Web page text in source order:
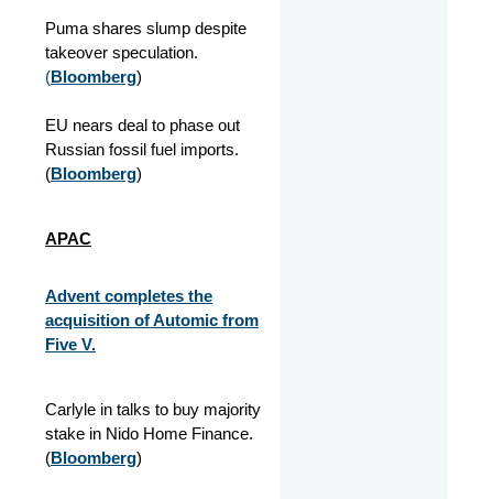
Puma shares slump despite
takeover speculation.
(Bloomberg)
EU nears deal to phase out
Russian fossil fuel imports.
(Bloomberg)
APAC
Advent completes the
acquisition of Automic from
Five V.
Carlyle in talks to buy majority
stake in Nido Home Finance.
(Bloomberg)